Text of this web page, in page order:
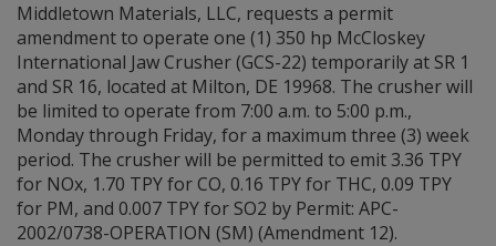
Middletown Materials, LLC, requests a permit
amendment to operate one (1) 350 hp McCloskey
International Jaw Crusher (GCS-22) temporarily at SR 1
and SR 16, located at Milton, DE 19968. The crusher will
be limited to operate from 7:00 a.m. to 5:00 p.m.,
Monday through Friday, for a maximum three (3) week
period. The crusher will be permitted to emit 3.36 TPY
for NOx, 1.70 TPY for CO, 0.16 TPY for THC, 0.09 TPY
for PM, and 0.007 TPY for SO2 by Permit: APC-
2002/0738-OPERATION (SM) (Amendment 12).